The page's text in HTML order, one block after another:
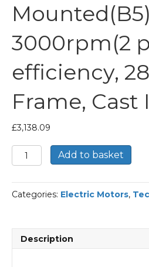
3000rpm(2
efficiency,
Frame, Cast
£3,138.09
TEC
Three
Electric
Motor,
Mounted(B5),
Add to basket
Categories: Electric Motors,
Description